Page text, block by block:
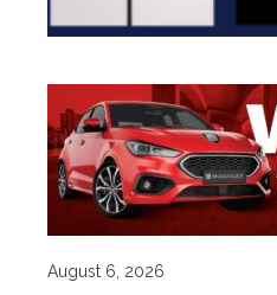
August 6, 2026